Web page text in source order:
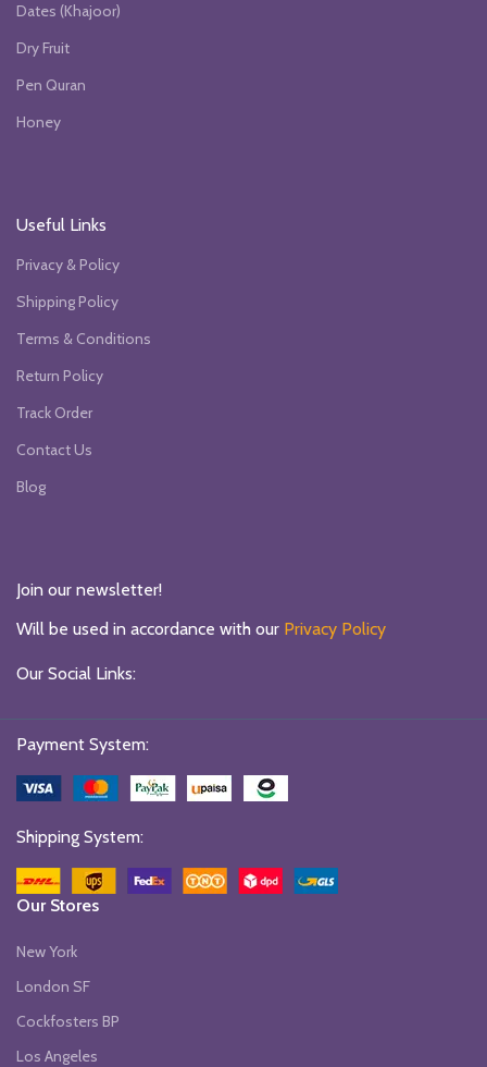
Dates (Khajoor)
Dry Fruit
Pen Quran
Honey
Useful Links
Privacy & Policy
Shipping Policy
Terms & Conditions
Return Policy
Track Order
Contact Us
Blog
Join our newsletter!
Will be used in accordance with our Privacy Policy
Our Social Links:
Payment System:
Shipping System:
Our Stores
New York
London SF
Cockfosters BP
Los Angeles